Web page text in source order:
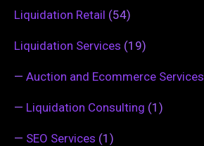
Liquidation Retail (54)
Liquidation Services (19)
— Auction and Ecommerce Services
— Liquidation Consulting (1)
— SEO Services (1)